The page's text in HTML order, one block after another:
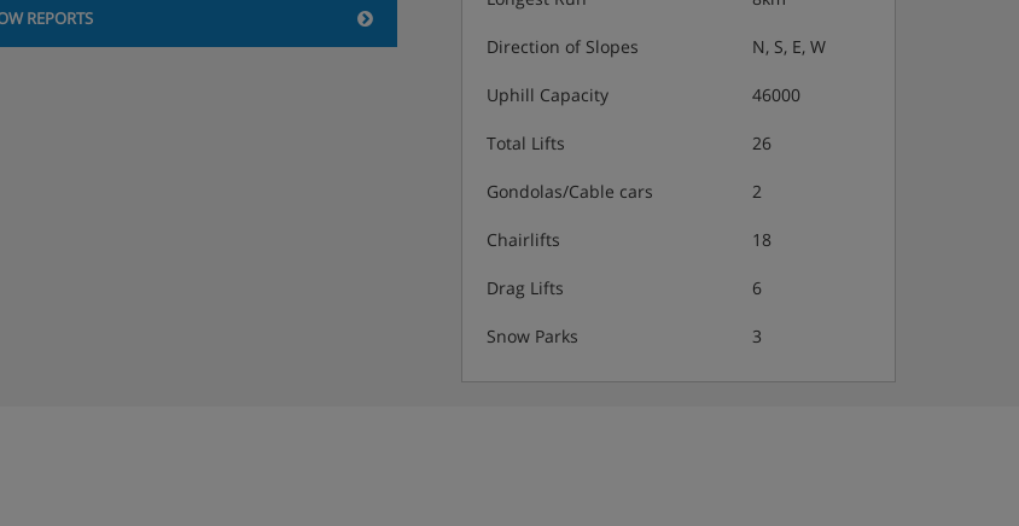
REPORTS
Direction of Slopes N, S, E, W
Uphill Capacity 46000
Total Lifts 26
Gondolas/Cable cars 2
Chairlifts 18
Drag Lifts 6
Snow Parks 3